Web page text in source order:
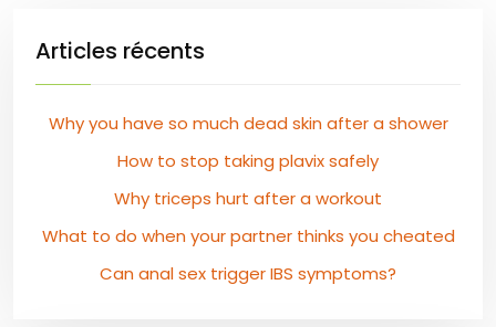
Articles récents
Why you have so much dead skin after a shower
How to stop taking plavix safely
Why triceps hurt after a workout
What to do when your partner thinks you cheated
Can anal sex trigger IBS symptoms?